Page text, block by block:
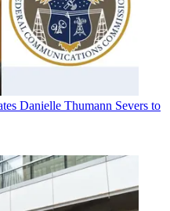
Danielle Thumann Severs to